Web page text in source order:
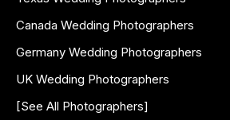
Canada Wedding Photographers
Germany Wedding Photographers
UK Wedding Photographers
[See All Photographers]